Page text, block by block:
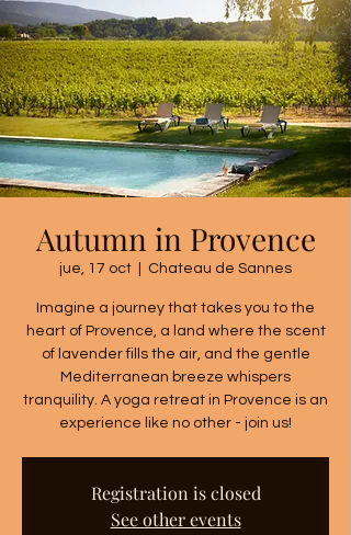
Autumn in Provence
jue, 17 oct Chateau de Sannes
Imagine a journey that takes you to the
heart of Provence, a land where the scent
of lavender fills the air, and the gentle
Mediterranean breeze whispers
tranquility. A yoga retreat in Provence is an
experience like no other - join us!
Registration is closed
See other events